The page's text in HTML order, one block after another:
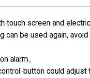
touch screen and
can be used again,
alarm。
button could